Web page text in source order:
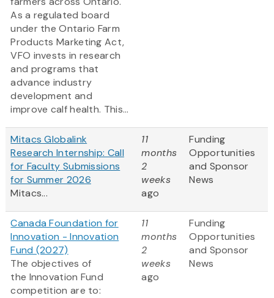
As a regulated board
under the Ontario Farm
Products Marketing Act,
VFO invests in research
and programs that
advance industry
development and
improve calf health. This...
Mitacs Globalink
Research Internship: Call
for Faculty Submissions
for Summer 2026
Mitacs...
11
months
2
weeks
ago
Funding
Opportunities
and Sponsor
News
Canada Foundation for
Innovation - Innovation
Fund (2027)
The objectives of
the Innovation Fund
competition are to:
11
months
2
weeks
ago
Funding
Opportunities
and Sponsor
News